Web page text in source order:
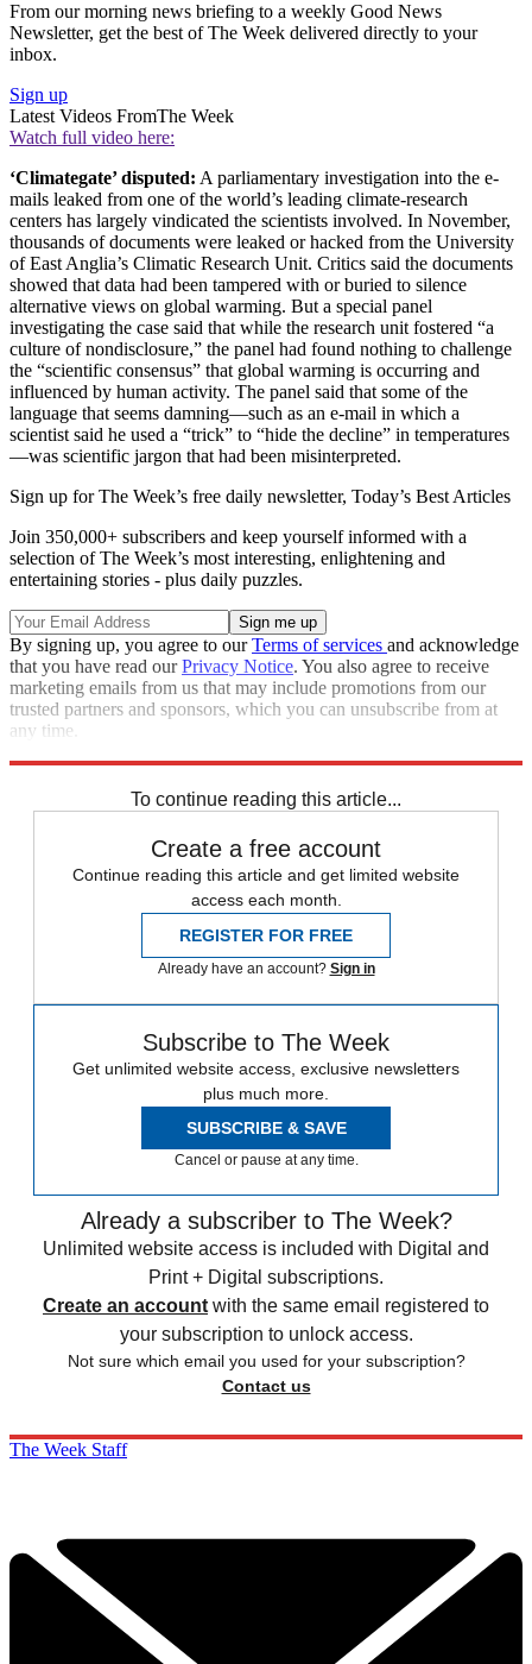
From our morning news briefing to a weekly Good News
Newsletter, get the best of The Week delivered directly to your
inbox.
Sign up
Latest Videos FromThe Week
Watch full video here:
‘Climategate’ disputed: A parliamentary investigation into the e-
mails leaked from one of the world’s leading climate-research
centers has largely vindicated the scientists involved. In November,
thousands of documents were leaked or hacked from the University
of East Anglia’s Climatic Research Unit. Critics said the documents
showed that data had been tampered with or buried to silence
alternative views on global warming. But a special panel
investigating the case said that while the research unit fostered “a
culture of nondisclosure,” the panel had found nothing to challenge
the “scientific consensus” that global warming is occurring and
influenced by human activity. The panel said that some of the
language that seems damning—such as an e-mail in which a
scientist said he used a “trick” to “hide the decline” in temperatures
—was scientific jargon that had been misinterpreted.
Sign up for The Week’s free daily newsletter, Today’s Best Articles
Join 350,000+ subscribers and keep yourself informed with a
selection of The Week’s most interesting, enlightening and
entertaining stories - plus daily puzzles.
By signing up, you agree to ourTerms of services and acknowledge
that you have read ourPrivacy Notice. You also agree to receive
marketing emails from us that may include promotions from our
trusted partners and sponsors, which you can unsubscribe from at
any time.
To continue reading this article...
Create a free account
Continue reading this article and get limited website
access each month.
REGISTER FOR FREE
Already have an account? Sign in
Subscribe to The Week
Get unlimited website access, exclusive newsletters
plus much more.
SUBSCRIBE & SAVE
Cancel or pause at any time.
Already a subscriber to The Week?
Unlimited website access is included with Digital and
Print + Digital subscriptions.
Create an account with the same email registered to
your subscription to unlock access.
Not sure which email you used for your subscription?
Contact us
The Week Staff